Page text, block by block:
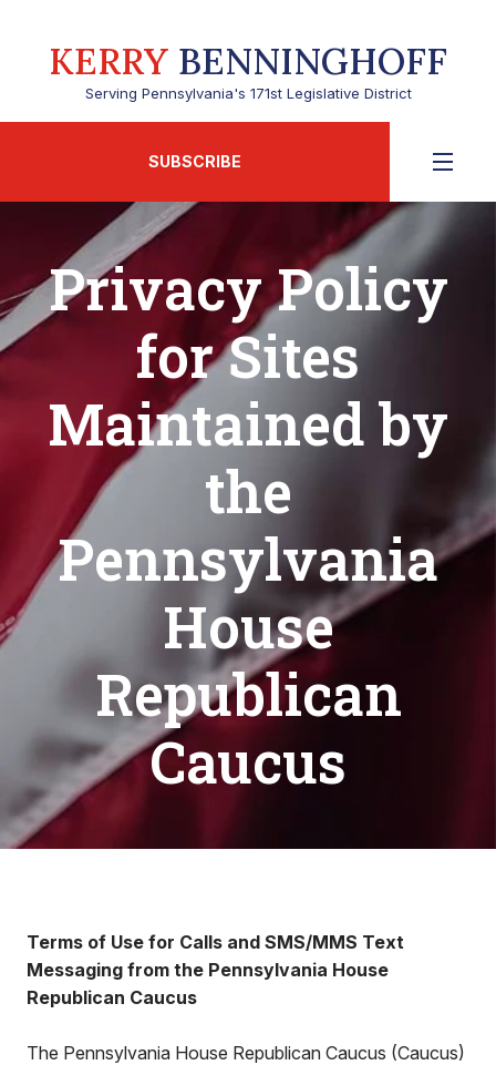
KERRY BENNINGHOFF
Serving Pennsylvania's 171st Legislative District
SUBSCRIBE
Privacy Policy
for Sites
Maintained by
the
Pennsylvania
House
Republican
Caucus
Terms of Use for Calls and SMS/MMS Text
Messaging from the Pennsylvania House
Republican Caucus
The Pennsylvania House Republican Caucus (Caucus)